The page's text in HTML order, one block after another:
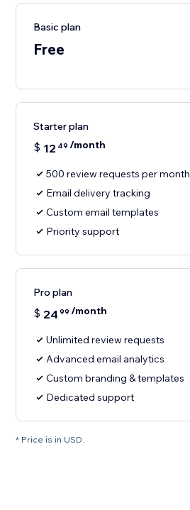
Basic plan
Free
Starter plan
$ 12 49 /month
500 review requests per month
Email delivery tracking
Custom email templates
Priority support
Pro plan
$ 24 99 /month
Unlimited review requests
Advanced email analytics
Custom branding & templates
Dedicated support
* Price is in USD.